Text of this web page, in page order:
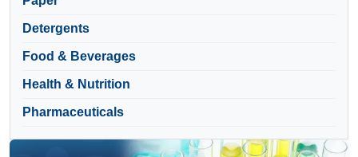
Detergents
Food & Beverages
Health & Nutrition
Pharmaceuticals